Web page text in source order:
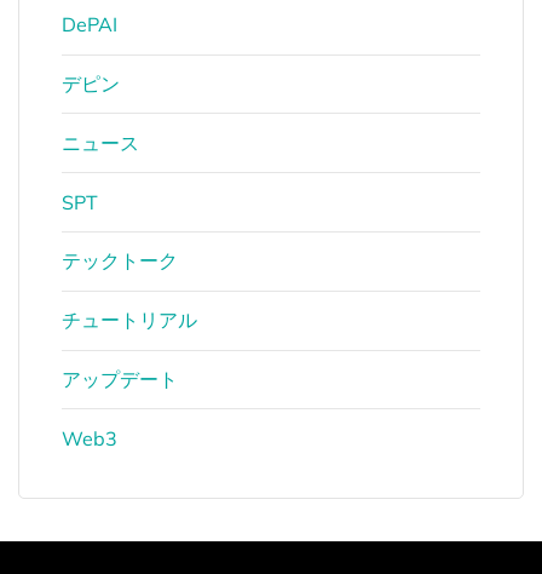
DePAI
デピン
ニュース
SPT
テックトーク
チュートリアル
アップデート
Web3